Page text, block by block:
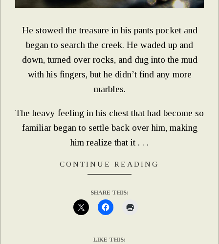
He stowed the treasure in his pants pocket and
began to search the creek. He waded up and
down, turned over rocks, and dug into the mud
with his fingers, but he didn’t find any more
marbles.
The heavy feeling in his chest that had become so
familiar began to settle back over him, making
him realize that it . . .
CONTINUE READING
SHARE THIS:
LIKE THIS: